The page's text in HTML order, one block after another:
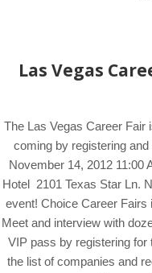
Las Vegas
The Las Vegas Career Fair
coming by registering
November 14, 2012 11:00
Hotel 2101 Texas Star Ln.
event! Choice Career Fairs
Meet and interview with
VIP pass by registering for
the list of companies and